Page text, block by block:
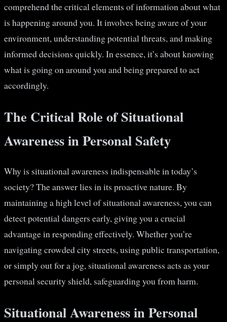
comprehend the critical elements of information about what
is happening around you. It involves being aware of your
environment, understanding potential threats, and making
informed decisions quickly. In essence, it’s about knowing
what is going on around you and being prepared to act
accordingly.
The Critical Role of Situational
Awareness in Personal Safety
Why is situational awareness indispensable in today’s
society? The answer lies in its proactive nature. By
maintaining a high level of situational awareness, you can
detect potential dangers early, giving you a crucial
advantage in responding effectively. Whether you’re
navigating crowded city streets, using public transportation,
or simply out for a jog, situational awareness acts as your
personal security shield, safeguarding you from harm.
Situational Awareness in Personal